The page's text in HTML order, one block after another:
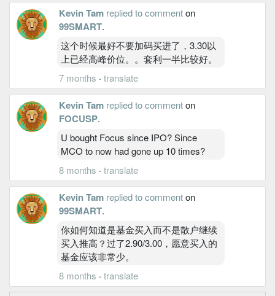
Kevin Tam replied to commenton
99SMART.
这个时候最好不要加码买进了，3.30以
上已经高峰价位。。套利一半比较好。
7 months · translate
Kevin Tam replied to commenton
FOCUSP.
U bought Focus since IPO? Since
MCO to now had gone up 10 times?
8 months · translate
Kevin Tam replied to commenton
99SMART.
你如何知道是基金买入而不是散户继续
买入推高？过了2.90/3.00，愿意买入的
基金应该非常少。
8 months · translate